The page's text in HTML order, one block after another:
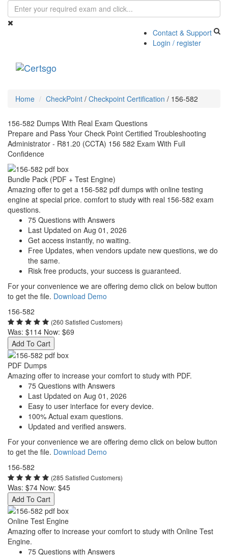
Contact & Support
Login / register
Home CheckPoint / Checkpoint Certification / 156-582
156-582 Dumps With Real Exam Questions
Prepare and Pass Your Check Point Certified Troubleshooting
Administrator - R81.20 (CCTA) 156 582 Exam With Full
Confidence
Bundle Pack (PDF + Test Engine)
Amazing offer to get a 156-582 pdf dumps with online testing
engine at special price. comfort to study with real 156-582 exam
questions.
75 Questions with Answers
Last Updated on Aug 01, 2026
Get access instantly, no waiting.
Free Updates, when vendors update new questions, we do
the same.
Risk free products, your success is guaranteed.
For your convenience we are offering demo click on below button
to get the file. Download Demo
156-582
(260 Satisfied Customers)
Was: $114 Now: $69
Add To Cart
PDF Dumps
Amazing offer to increase your comfort to study with PDF.
75 Questions with Answers
Last Updated on Aug 01, 2026
Easy to user interface for every device.
100% Actual exam questions.
Updated and verified answers.
For your convenience we are offering demo click on below button
to get the file. Download Demo
156-582
(285 Satisfied Customers)
Was: $74 Now: $45
Add To Cart
Online Test Engine
Amazing offer to increase your comfort to study with Online Test
Engine.
75 Questions with Answers